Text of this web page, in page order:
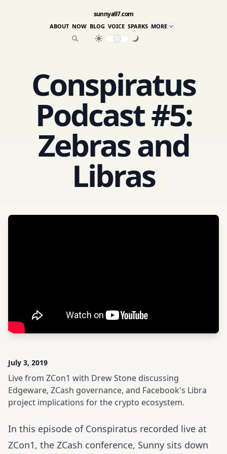
sunnya97.com
ABOUT NOW BLOG VOICE SPARKS MORE
Conspiratus
Podcast #5:
Zebras and
Libras
July 3, 2019
Live from ZCon1 with Drew Stone discussing
Edgeware, ZCash governance, and Facebook's Libra
project implications for the crypto ecosystem.
In this episode of Conspiratus recorded live at
ZCon1, the ZCash conference, Sunny sits down